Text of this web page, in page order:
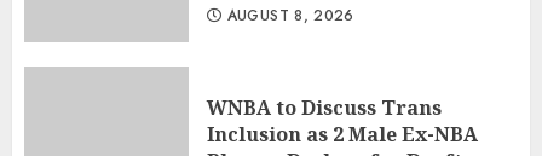
AUGUST 8, 2026
WNBA to Discuss Trans
Inclusion as 2 Male Ex-NBA